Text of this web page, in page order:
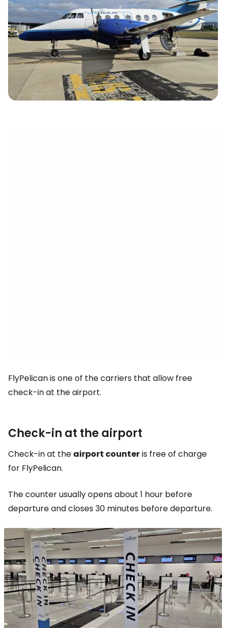
FlyPelican is one of the carriers that allow free
check-in at the airport.
Check-in at the airport
Check-in at the airport counteris free of charge
for FlyPelican.
The counter usually opens about 1 hour before
departure and closes 30 minutes before departure.